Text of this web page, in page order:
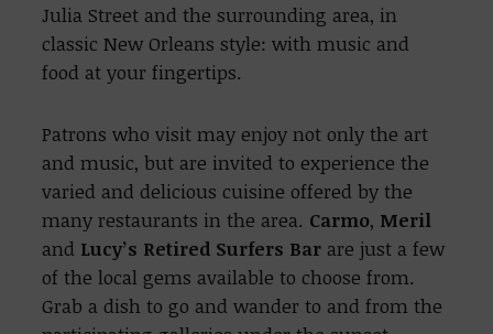
Julia Street and the surrounding area, in
classic New Orleans style: with music and
food at your fingertips.
Patrons who visit may enjoy not only the art
and music, but are invited to experience the
varied and delicious cuisine offered by the
many restaurants in the area. Carmo, Meril
and Lucy’s Retired Surfers Bar are just a few
of the local gems available to choose from.
Grab a dish to go and wander to and from the